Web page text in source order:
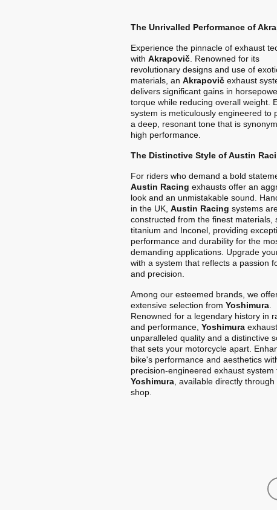
The Unrivalled Performance of
Experience the pinnacle of exhaust
with Akrapovič . Renowned for its
revolutionary designs and use of
materials, an Akrapovič exhaust
delivers significant gains in
torque while reducing overall weight.
system is meticulously engineered to
a deep, resonant tone that is
high performance.
The Distinctive Style of Austin
For riders who demand a bold
Austin Racing exhausts offer an
look and an unmistakable sound.
in the UK, Austin Racing systems
constructed from the finest materials,
titanium and Inconel, providing
performance and durability for the
demanding applications. Upgrade
with a system that reflects a passion
and precision.
Among our esteemed brands, we
extensive selection from Yoshimura
Renowned for a legendary history in
and performance, Yoshimura
unparalleled quality and a distinctive
that sets your motorcycle apart.
bike's performance and aesthetics
precision-engineered exhaust system
Yoshimura , available directly
shop.